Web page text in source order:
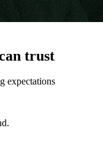
trust
expectations